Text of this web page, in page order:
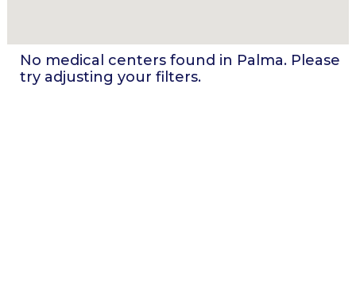
No medical centers found in Palma. Please
try adjusting your filters.